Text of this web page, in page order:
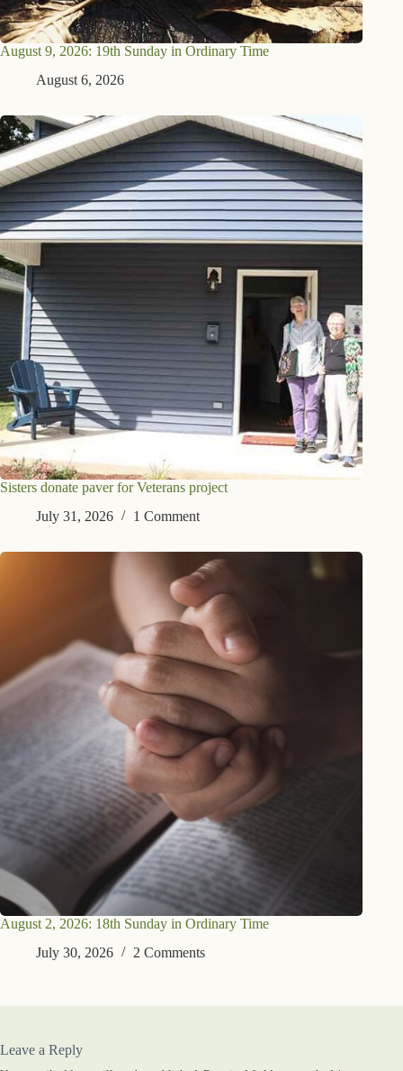
August 9, 2026: 19th Sunday in Ordinary Time
August 6, 2026
Sisters donate paver for Veterans project
July 31, 2026
1 Comment
August 2, 2026: 18th Sunday in Ordinary Time
July 30, 2026
2 Comments
Leave a Reply